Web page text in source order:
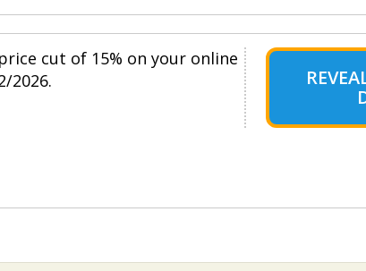
cut of 15% on your online
2026.